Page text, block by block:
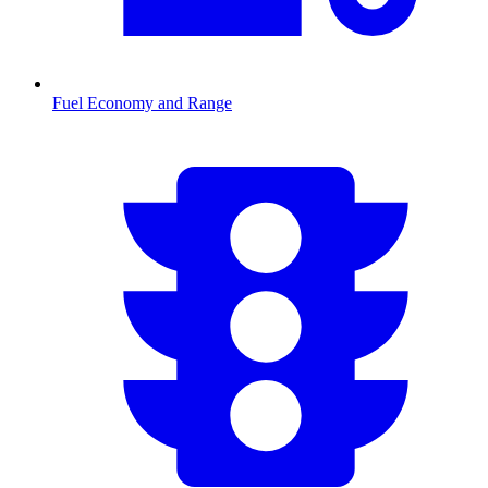
Fuel Economy and Range